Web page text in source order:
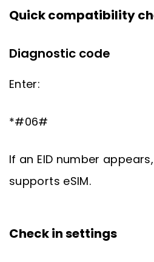
Quick compatibility
Diagnostic code
Enter:
*#06#
If an EID number
supports eSIM.
Check in settings